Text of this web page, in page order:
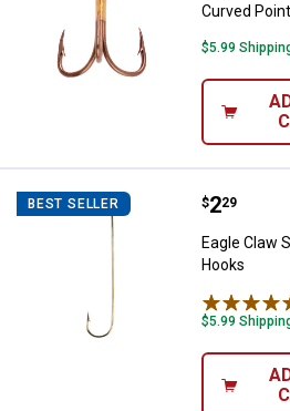
Curved
$5.99
BEST SELLER Eagle
Price:
$2
. 29
Eagle Claw
Hooks
$5.99